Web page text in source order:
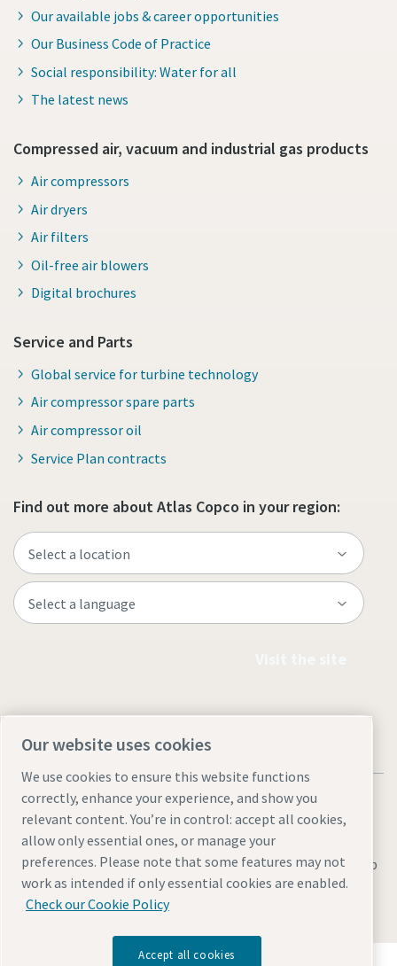
Our available jobs & career opportunities
Our Business Code of Practice
Social responsibility: Water for all
The latest news
Compressed air, vacuum and industrial gas products
Air compressors
Air dryers
Air filters
Oil-free air blowers
Digital brochures
Service and Parts
Global service for turbine technology
Air compressor spare parts
Air compressor oil
Service Plan contracts
Find out more about Atlas Copco in your region:
Legal & Privacy NoticesManage cookiesAccessibilitySitemap
© 2026 Atlas Copco AB
Our website uses cookies
We use cookies to ensure this website functions
correctly, enhance your experience, and show you
relevant content. You’re in control: accept all cookies,
allow only essential ones, or manage your
preferences. Please note that some features may not
work as intended if only essential cookies are enabled.
Check our Cookie Policy
Accept all cookies